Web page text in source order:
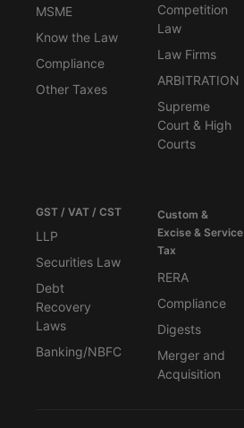
MSME
Know the Law
Compliance
Other Taxes
Competition
Law
Law Firms
ARBITRATION
Supreme
Court & High
Courts
GST / VAT / CST
LLP
Securities Law
Debt
Recovery
Laws
Banking/NBFC
Custom &
Excise & Service
Tax
RERA
Compliance
Digests
Merger and
Acquisition